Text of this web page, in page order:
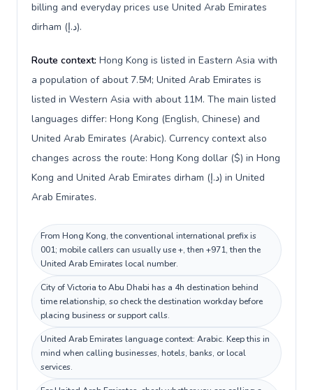
billing and everyday prices use United Arab Emirates
dirham (د.إ).
Route context: Hong Kong is listed in Eastern Asia with
a population of about 7.5M; United Arab Emirates is
listed in Western Asia with about 11M. The main listed
languages differ: Hong Kong (English, Chinese) and
United Arab Emirates (Arabic). Currency context also
changes across the route: Hong Kong dollar ($) in Hong
Kong and United Arab Emirates dirham (د.إ) in United
Arab Emirates.
From Hong Kong, the conventional international prefix is
001; mobile callers can usually use +, then +971, then the
United Arab Emirates local number.
City of Victoria to Abu Dhabi has a 4h destination behind
time relationship, so check the destination workday before
placing business or support calls.
United Arab Emirates language context: Arabic. Keep this in
mind when calling businesses, hotels, banks, or local
services.